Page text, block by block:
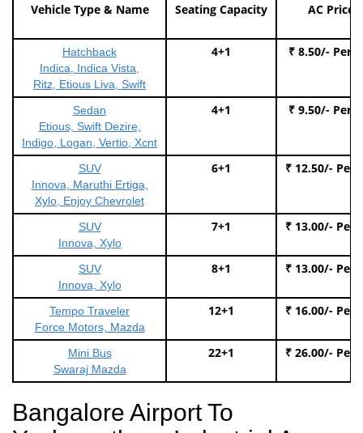
Vehicle Type & Name Seating Capacity AC Price
Hatchback
Indica, Indica Vista,
Ritz, Etious Liva, Swift
4+1 ₹ 8.50/- Per
Sedan
Etious, Swift Dezire,
Indigo, Logan, Vertio, Xcnt
4+1 ₹ 9.50/- Per
SUV
Innova, Maruthi Ertiga,
Xylo, Enjoy Chevrolet
6+1 ₹ 12.50/- Per
SUV
Innova, Xylo
7+1 ₹ 13.00/- Per
SUV
Innova, Xylo
8+1 ₹ 13.00/- Per
Tempo Traveler
Force Motors, Mazda
12+1 ₹ 16.00/- Per
Mini Bus
Swaraj Mazda
22+1 ₹ 26.00/- Per
Bangalore Airport To